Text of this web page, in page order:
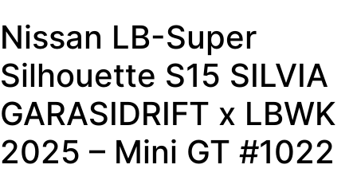
Nissan LB-Super
Silhouette S15 SILVIA
GARASIDRIFT x LBWK
2025 – Mini GT #1022